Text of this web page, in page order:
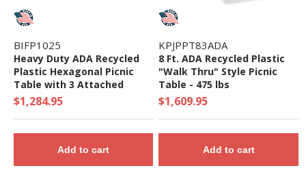
BIFP1025
Heavy Duty ADA Recycled
Plastic Hexagonal Picnic
Table with 3 Attached
Benches and Umbrella Hole
- 200 lbs
$1,284.95
Add to cart
KPJPPT83ADA
8 Ft. ADA Recycled Plastic
"Walk Thru" Style Picnic
Table - 475 lbs
$1,609.95
Add to cart